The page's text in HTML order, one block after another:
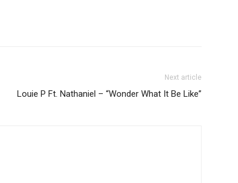
Next article
Louie P Ft. Nathaniel – “Wonder What It Be Like”